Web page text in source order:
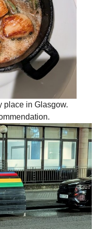
place in Glasgow.